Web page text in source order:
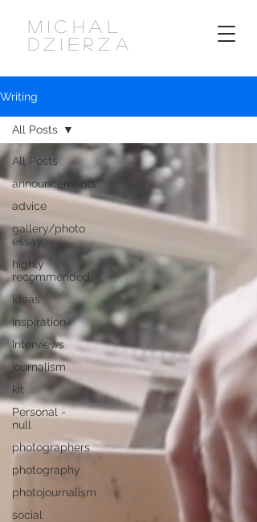
MICHAL
DZIERZA
Writing
All Posts
announcements
advice
gallery/photo
essay
highly
recommended
Ideas
inspiration
Interviews
journalism
kit
Personal -
null
photographers
photography
photojournalism
social
All Posts